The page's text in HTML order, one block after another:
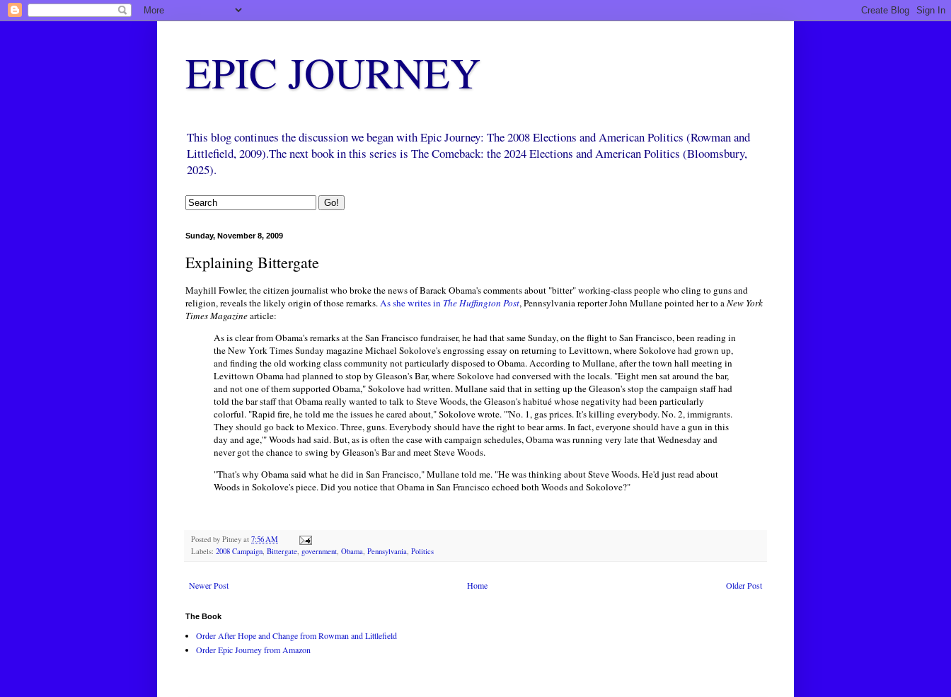
EPIC JOURNEY
This blog continues the discussion we began with Epic Journey: The 2008 Elections and American Politics (Rowman and
Littlefield, 2009).The next book in this series is The Comeback: the 2024 Elections and American Politics (Bloomsbury,
2025).
Sunday, November 8, 2009
Explaining Bittergate
Mayhill Fowler, the citizen journalist who broke the news of Barack Obama's comments about "bitter" working-class people who cling to guns and
religion, reveals the likely origin of those remarks.As she writes in The Huffington Post, Pennsylvania reporter John Mullane pointed her to aNew York
Times Magazinearticle:
As is clear from Obama's remarks at the San Francisco fundraiser, he had that same Sunday, on the flight to San Francisco, been reading in
the New York Times Sunday magazine Michael Sokolove's engrossing essay on returning to Levittown, where Sokolove had grown up,
and finding the old working class community not particularly disposed to Obama. According to Mullane, after the town hall meeting in
Levittown Obama had planned to stop by Gleason's Bar, where Sokolove had conversed with the locals. "Eight men sat around the bar,
and not one of them supported Obama," Sokolove had written. Mullane said that in setting up the Gleason's stop the campaign staff had
told the bar staff that Obama really wanted to talk to Steve Woods, the Gleason's habitué whose negativity had been particularly
colorful. "Rapid fire, he told me the issues he cared about," Sokolove wrote. "'No. 1, gas prices. It's killing everybody. No. 2, immigrants.
They should go back to Mexico. Three, guns. Everybody should have the right to bear arms. In fact, everyone should have a gun in this
day and age,'" Woods had said. But, as is often the case with campaign schedules, Obama was running very late that Wednesday and
never got the chance to swing by Gleason's Bar and meet Steve Woods.
"That's why Obama said what he did in San Francisco," Mullane told me. "He was thinking about Steve Woods. He'd just read about
Woods in Sokolove's piece. Did you notice that Obama in San Francisco echoed both Woods and Sokolove?"
Posted by Pitney at 7:56 AM
Labels: 2008 Campaign Bittergate government Obama Pennsylvania Politics
Newer Post Older Post
Home
The Book
Order After Hope and Change from Rowman and Littlefield
Order Epic Journey from Amazon